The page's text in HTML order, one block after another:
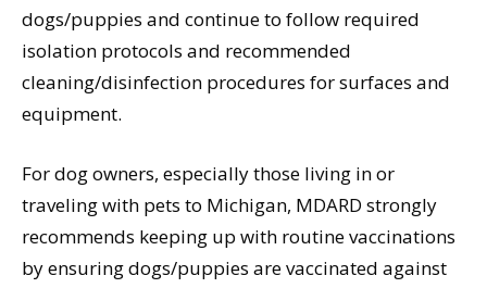
dogs/puppies and continue to follow required
isolation protocols and recommended
cleaning/disinfection procedures for surfaces and
equipment.
For dog owners, especially those living in or
traveling with pets to Michigan, MDARD strongly
recommends keeping up with routine vaccinations
by ensuring dogs/puppies are vaccinated against